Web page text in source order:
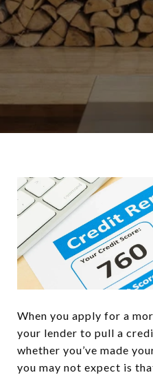
When you apply for a
your lender to pull a
whether you’ve made
you may not expect is